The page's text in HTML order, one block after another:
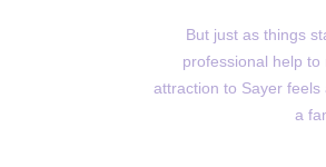
But just as things
professional help to
attraction to Sayer
a